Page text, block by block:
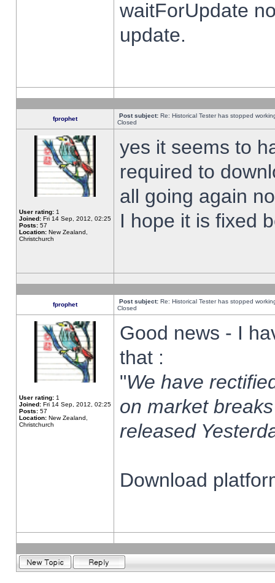
waitForUpdate
update.
fprophet Post subject: Re: Historical Tester has stopped
Closed
User rating: 1
Joined: Fri 14 Sep, 2012, 02:25
Posts: 57
Location: New Zealand,
Christchurch
yes it seems to
required to
all going again
I hope it is fixed
fprophet Post subject: Re: Historical Tester has stopped
Closed
User rating: 1
Joined: Fri 14 Sep, 2012, 02:25
Posts: 57
Location: New Zealand,
Christchurch
Good news - I
that :
"We have
on market
released
Download